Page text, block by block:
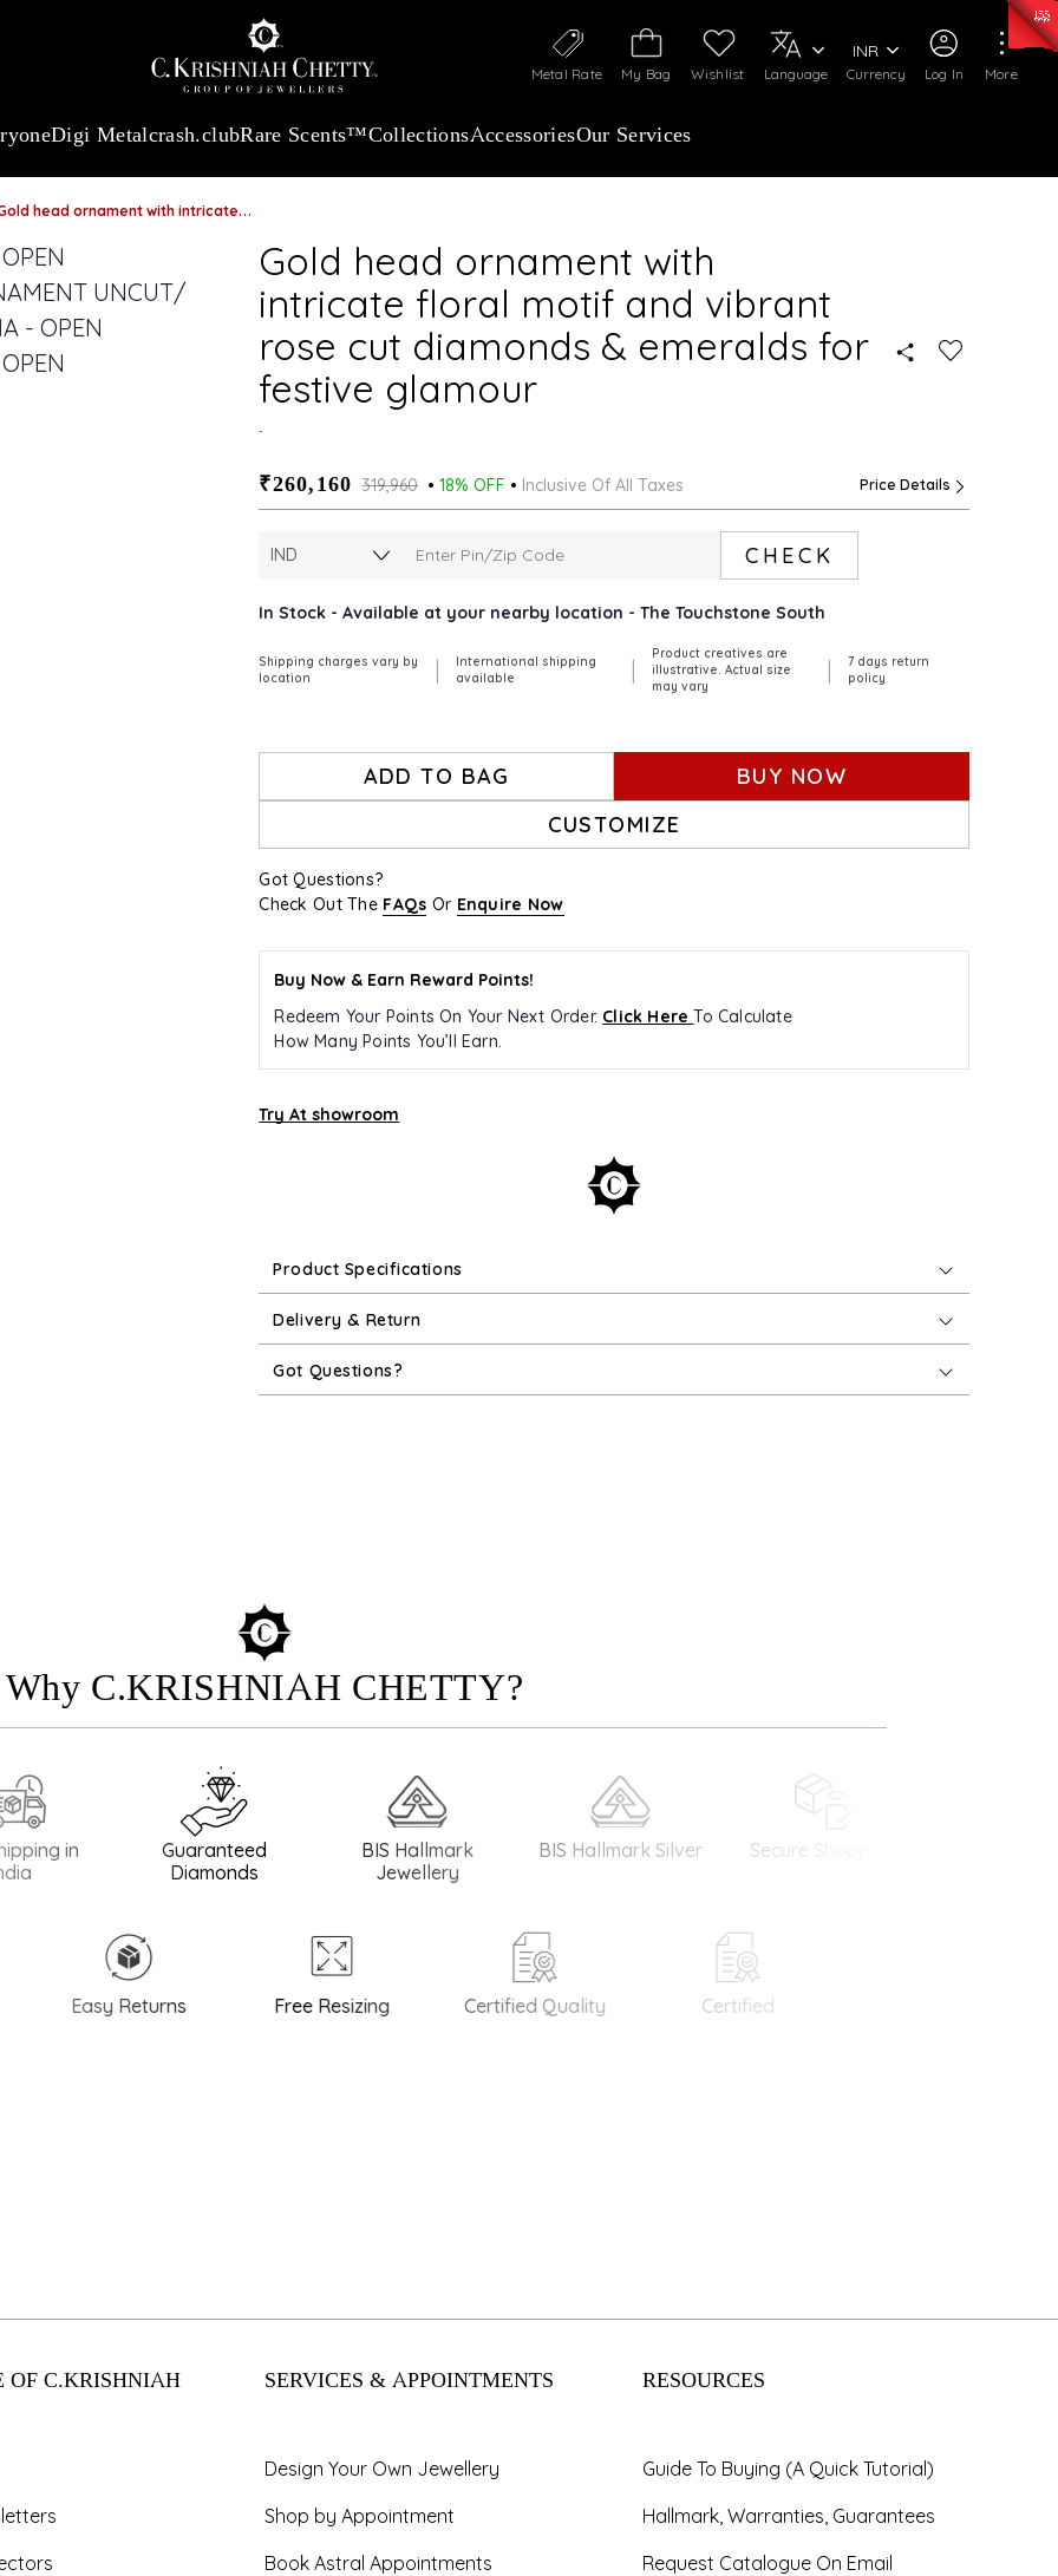
Log In
My Bag Wishlist
Metal Rate Language Currency
INR
More
Digi Metalcrash.clubRare Scents™CollectionsAccessoriesOur Services
head ornament with intricate floral motif and vibrant rose cut diamonds & emeralds for festive glamour
Gold head ornament with
intricate floral motif and vibrant
rose cut diamonds & emeralds for
festive glamour
.
₹260,160 ₹319,960 18% OFF Inclusive Of All Taxes Price Details
CHECK
In Stock - Available at your nearby location - The Touchstone South
Shipping charges vary by
location
|
International shipping
available
|
Product creatives are
illustrative. Actual size
may vary
|
7 days return
policy
ADD TO BAG
BUY NOW
CUSTOMIZE
Got Questions?
Check Out The FAQs Or Enquire Now
Buy Now & Earn Reward Points!
Redeem Your Points On Your Next Order. Click HereTo Calculate
How Many Points You’ll Earn.
Try At showroom
Product Specifications
Delivery & Return
Got Questions?
Why C.KRISHNIAH CHETTY?
in
Guaranteed
Diamonds
BIS Hallmark
Jewellery
BIS Hallmark Silver Secure Shopping
Easy Returns Free Resizing Certified Quality Certified
OF C.KRISHNIAH
SERVICES & APPOINTMENTS
Design Your Own Jewellery
Shop by Appointment
Book Astral Appointments
RESOURCES
Guide To Buying (A Quick Tutorial)
Hallmark, Warranties, Guarantees
Request Catalogue On Email